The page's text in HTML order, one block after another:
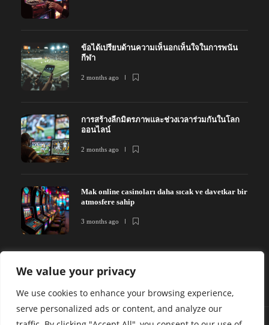
We value your privacy
We use cookies to enhance your browsing experience,
serve personalized ads or content, and analyze our
ข้อได้เปรียบด้านความเห็นอกเห็นใจในการพนัน
กีฬา
2 months ago
การสร้างลีกมิตรภาพและช่วงเวลาร่วมกันในโลก
ออนไลน์
2 months ago
Mak online casinoları daha sıcak ve davetkar bir
atmosfere sahip
3 months ago